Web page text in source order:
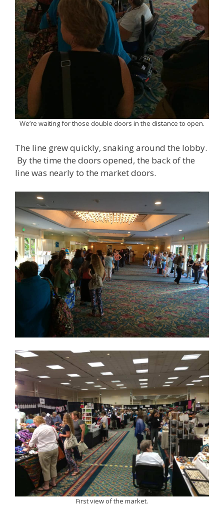
We’re waiting for those double doors in the distance to open.
The line grew quickly, snaking around the lobby.
By the time the doors opened, the back of the
line was nearly to the market doors.
First view of the market.